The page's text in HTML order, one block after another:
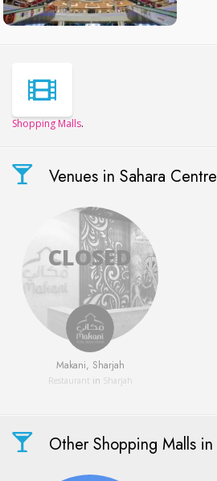
Shopping Malls.
Venues in Sahara Centre
Makani, Sharjah
Restaurant in Sharjah
Other Shopping Malls in